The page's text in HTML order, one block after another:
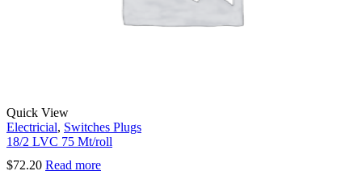
Quick View
Electricial, Switches Plugs
18/2 LVC 75 Mt/roll
$72.20 Read more